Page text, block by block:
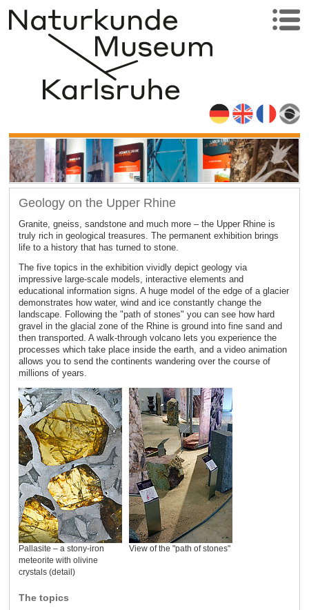
Geology on the Upper Rhine
Granite, gneiss, sandstone and much more – the Upper Rhine is
truly rich in geological treasures. The permanent exhibition brings
life to a history that has turned to stone.
The five topics in the exhibition vividly depict geology via
impressive large-scale models, interactive elements and
educational information signs. A huge model of the edge of a glacier
demonstrates how water, wind and ice constantly change the
landscape. Following the "path of stones" you can see how hard
gravel in the glacial zone of the Rhine is ground into fine sand and
then transported. A walk-through volcano lets you experience the
processes which take place inside the earth, and a video animation
allows you to send the continents wandering over the course of
millions of years.
Pallasite – a stony-iron
meteorite with olivine
crystals (detail)
View of the "path of stones"
The topics